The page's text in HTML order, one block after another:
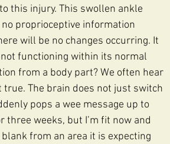
this injury. This swollen ankle
proprioceptive information
will be no changes occurring. It
functioning within its normal
from a body part? We often hear
The brain does not just switch
pops a wee message up to
three weeks, but I’m fit now and
from an area it is expecting